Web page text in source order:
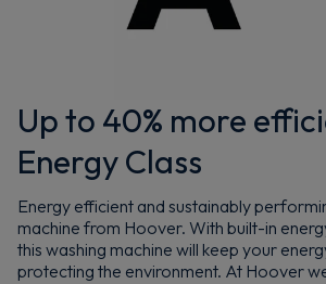
Up to 40% more
Energy Class
Energy efficient and sustainably
machine from Hoover. With built-in
this washing machine will keep your
protecting the environment. At Hoover